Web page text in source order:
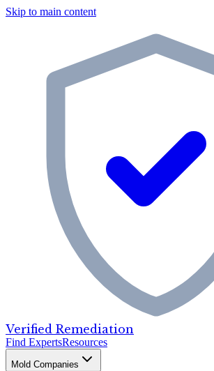
Skip to main content
Verified Remediation
Find ExpertsResources
Mold Companies